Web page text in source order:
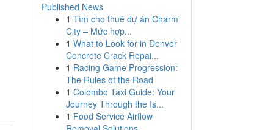
Published News
1 Tìm cho thuê dự án Charm
City – Mức hợp...
1 What to Look for in Denver
Concrete Crack Repai...
1 Racing Game Progression:
The Rules of the Road
1 Colombo Taxi Guide: Your
Journey Through the Is...
1 Food Service Airflow